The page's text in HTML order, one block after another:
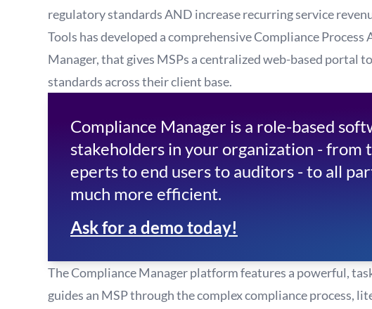
regulatory standards AND increase recurring service
Tools has developed a comprehensive Compliance
Manager, that gives MSPs a centralized web-based portal
standards across their client base.
Compliance Manager is a role-based
stakeholders in your organization - from
eperts to end users to auditors - to all
much more efficient.
Ask for a demo today!
The Compliance Manager platform features a powerful,
guides an MSP through the complex compliance process,